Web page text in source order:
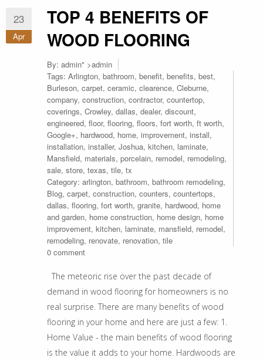
23
Apr
TOP 4 BENEFITS OF
WOOD FLOORING
By: admin" >admin
Tags: Arlington, bathroom, benefit, benefits, best,
Burleson, carpet, ceramic, clearence, Cleburne,
company, construction, contractor, countertop,
coverings, Crowley, dallas, dealer, discount,
engineered, floor, flooring, floors, fort worth, ft worth,
Google+, hardwood, home, improvement, install,
installation, installer, Joshua, kitchen, laminate,
Mansfield, materials, porcelain, remodel, remodeling,
sale, store, texas, tile, tx
Category: arlington, bathroom, bathroom remodeling,
Blog, carpet, construction, counters, countertops,
dallas, flooring, fort worth, granite, hardwood, home
and garden, home construction, home design, home
improvement, kitchen, laminate, mansfield, remodel,
remodeling, renovate, renovation, tile
0 comment
The meteoric rise over the past decade of
demand in wood flooring for homeowners is no
real surprise. There are many benefits of wood
flooring in your home and here are just a few: 1.
Home Value - the main benefits of wood flooring
is the value it adds to your home. Hardwoods are